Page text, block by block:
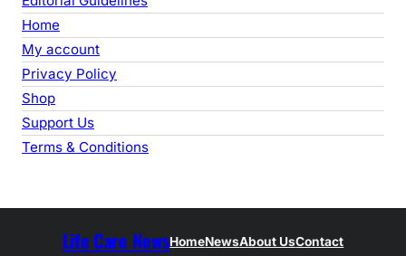
Home
My account
Privacy Policy
Shop
Support Us
Terms & Conditions
Life Care NewsHomeNewsAbout UsContact